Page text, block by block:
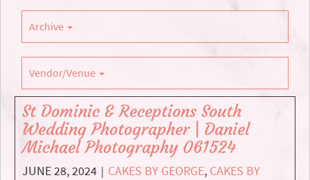
Archive
Vendor/Venue
St Dominic & Receptions South
Wedding Photographer | Daniel
Michael Photography 061524
JUNE 28, 2024 | CAKES BY GEORGE, CAKES BY